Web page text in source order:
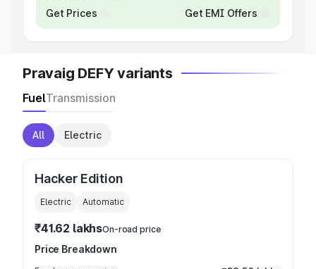
Get Prices Get EMI Offers
Pravaig DEFY variants
FuelTransmission
All Electric
Hacker Edition
Electric Automatic
₹41.62 lakhsOn-road price
Price Breakdown